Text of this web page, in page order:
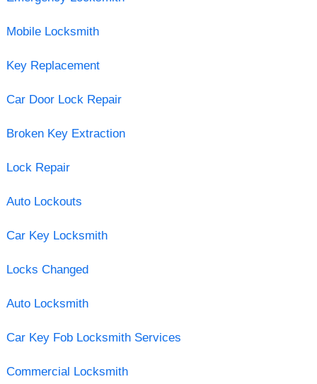
Mobile Locksmith
Key Replacement
Car Door Lock Repair
Broken Key Extraction
Lock Repair
Auto Lockouts
Car Key Locksmith
Locks Changed
Auto Locksmith
Car Key Fob Locksmith Services
Commercial Locksmith